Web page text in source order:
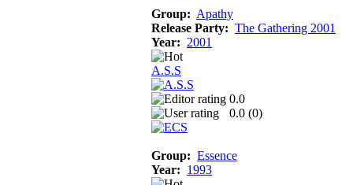
Group: Apathy
Release Party: The Gathering 2001
Year: 2001
A.S.S
0.0
0.0 (0)
Group: Essence
Year: 1993